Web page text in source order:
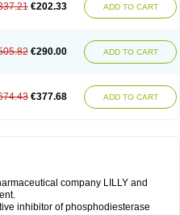
€202.33 ADD TO CART
€290.00 ADD TO CART
€377.68 ADD TO CART
company LILLY and
inhibitor of phosphodiesterase